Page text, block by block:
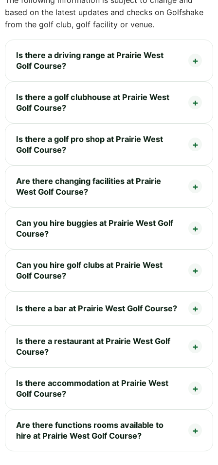
based on the latest updates and checks on Golfshake
from the golf club, golf facility or venue.
Is there a driving range at Prairie West
Golf Course?
Is there a golf clubhouse at Prairie West
Golf Course?
Is there a golf pro shop at Prairie West
Golf Course?
Are there changing facilities at Prairie
West Golf Course?
Can you hire buggies at Prairie West Golf
Course?
Can you hire golf clubs at Prairie West
Golf Course?
Is there a bar at Prairie West Golf Course?
Is there a restaurant at Prairie West Golf
Course?
Is there accommodation at Prairie West
Golf Course?
Are there functions rooms available to
hire at Prairie West Golf Course?